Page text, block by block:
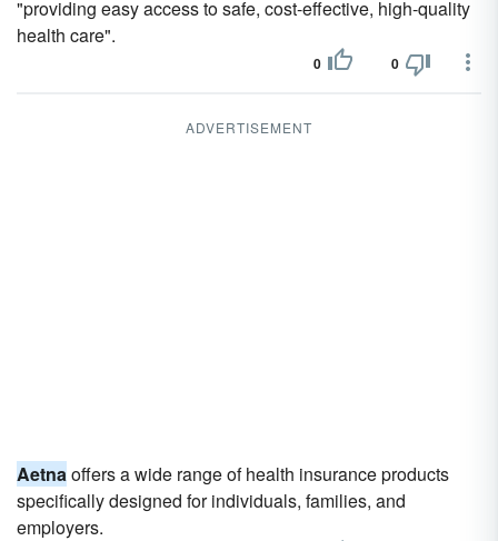
"providing easy access to safe, cost-effective, high-quality
health care".
0 0
ADVERTISEMENT
Aetnaoffers a wide range of health insurance products
specifically designed for individuals, families, and
employers.